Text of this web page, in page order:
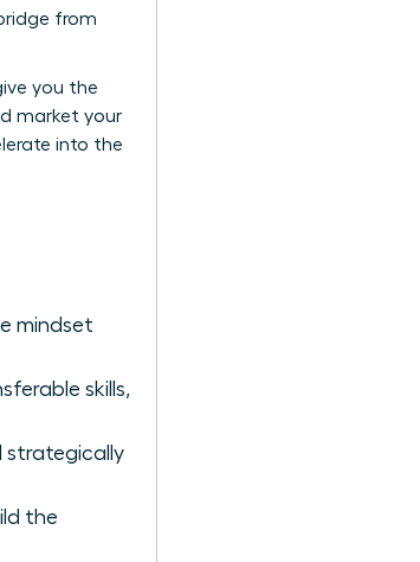
from
you the
market your
into the
mindset
skills,
strategically
the